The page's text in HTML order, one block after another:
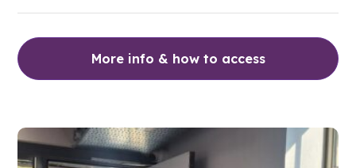
More info & how to access